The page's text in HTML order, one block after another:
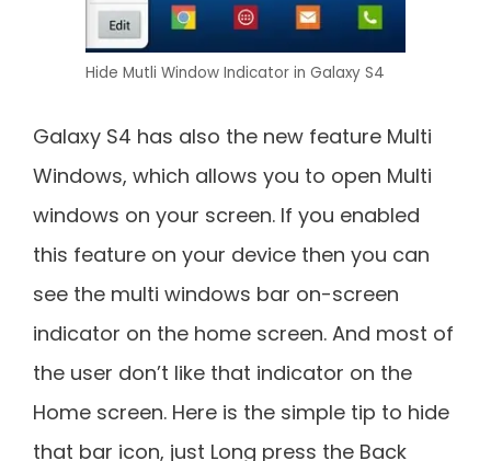
Hide Mutli Window Indicator in Galaxy S4
Galaxy S4 has also the new feature Multi
Windows, which allows you to open Multi
windows on your screen. If you enabled
this feature on your device then you can
see the multi windows bar on-screen
indicator on the home screen. And most of
the user don’t like that indicator on the
Home screen. Here is the simple tip to hide
that bar icon, just Long press the Back